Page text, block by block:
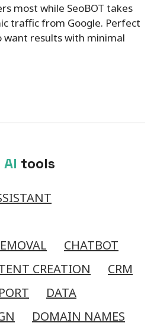
most while SeoBOT takes
traffic from Google. Perfect
want results with minimal
AI tools
CHATBOT
CREATION
CRM
DATA
DOMAIN NAMES